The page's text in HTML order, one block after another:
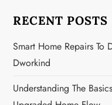
RECENT POSTS
Smart Home Repairs
Dworkind
Understanding The